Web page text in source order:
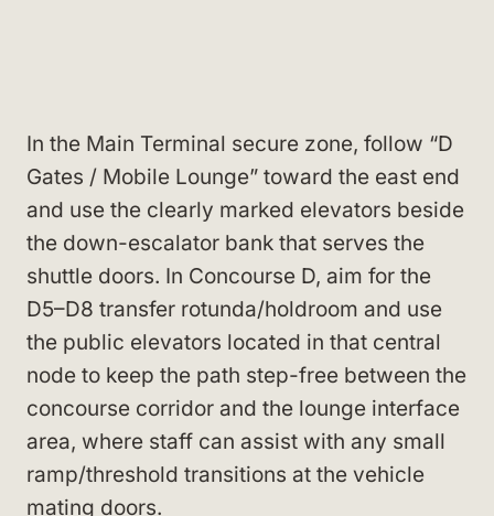
In the Main Terminal secure zone, follow “D
Gates / Mobile Lounge” toward the east end
and use the clearly marked elevators beside
the down-escalator bank that serves the
shuttle doors. In Concourse D, aim for the
D5–D8 transfer rotunda/holdroom and use
the public elevators located in that central
node to keep the path step-free between the
concourse corridor and the lounge interface
area, where staff can assist with any small
ramp/threshold transitions at the vehicle
mating doors.